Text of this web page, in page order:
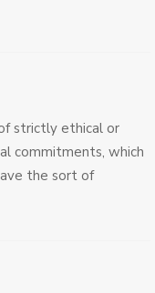
strictly ethical or
commitments, which
the sort of